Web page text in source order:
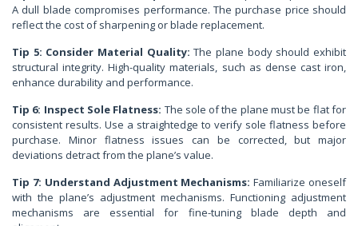
A dull blade compromises performance. The purchase price should
reflect the cost of sharpening or blade replacement.
Tip 5: Consider Material Quality: The plane body should exhibit
structural integrity. High-quality materials, such as dense cast iron,
enhance durability and performance.
Tip 6: Inspect Sole Flatness: The sole of the plane must be flat for
consistent results. Use a straightedge to verify sole flatness before
purchase. Minor flatness issues can be corrected, but major
deviations detract from the plane’s value.
Tip 7: Understand Adjustment Mechanisms: Familiarize oneself
with the plane’s adjustment mechanisms. Functioning adjustment
mechanisms are essential for fine-tuning blade depth and